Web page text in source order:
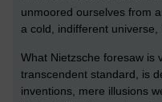
unmoored ourselves from
a cold, indifferent universe,
What Nietzsche foresaw is
transcendent standard, is
inventions, mere illusions